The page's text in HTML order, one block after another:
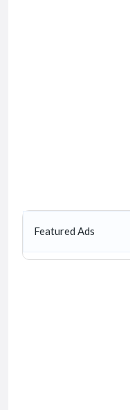
Featured Ads